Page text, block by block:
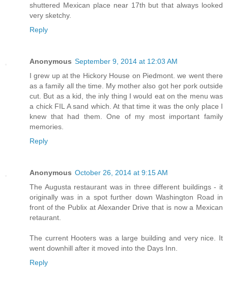
shuttered Mexican place near 17th but that always looked
very sketchy.
Reply
Anonymous September 9, 2014 at 12:03 AM
I grew up at the Hickory House on Piedmont. we went there
as a family all the time. My mother also got her pork outside
cut. But as a kid, the inly thing I would eat on the menu was
a chick FIL A sand which. At that time it was the only place I
knew that had them. One of my most important family
memories.
Reply
Anonymous October 26, 2014 at 9:15 AM
The Augusta restaurant was in three different buildings - it
originally was in a spot further down Washington Road in
front of the Publix at Alexander Drive that is now a Mexican
retaurant.
The current Hooters was a large building and very nice. It
went downhill after it moved into the Days Inn.
Reply